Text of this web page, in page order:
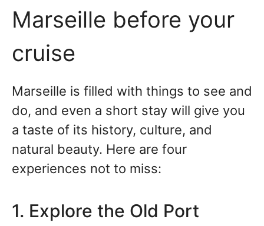
Marseille before your
cruise
Marseille is filled with things to see and
do, and even a short stay will give you
a taste of its history, culture, and
natural beauty. Here are four
experiences not to miss:
1. Explore the Old Port